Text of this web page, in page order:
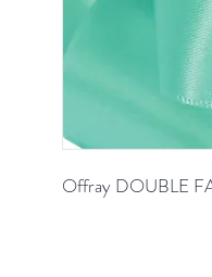
Offray DOUBLE